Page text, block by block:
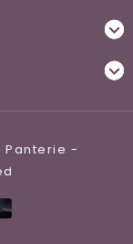
Panterie -